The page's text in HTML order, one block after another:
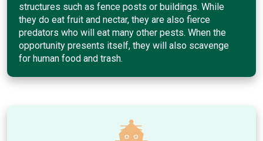
structures such as fence posts or buildings. While
they do eat fruit and nectar, they are also fierce
predators who will eat many other pests. When the
opportunity presents itself, they will also scavenge
for human food and trash.